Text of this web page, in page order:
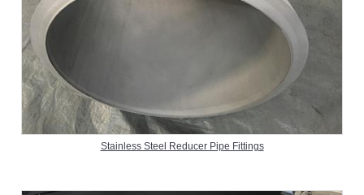
Stainless Steel Reducer Pipe Fittings